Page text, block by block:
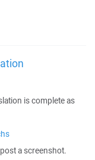
is complete as
a screenshot.